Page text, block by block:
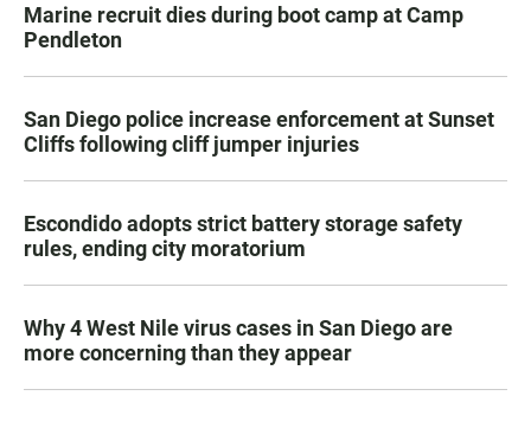
Marine recruit dies during boot camp at Camp
Pendleton
San Diego police increase enforcement at Sunset
Cliffs following cliff jumper injuries
Escondido adopts strict battery storage safety
rules, ending city moratorium
Why 4 West Nile virus cases in San Diego are
more concerning than they appear